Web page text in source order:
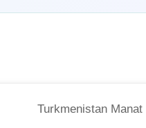
Turkmenistan Manat